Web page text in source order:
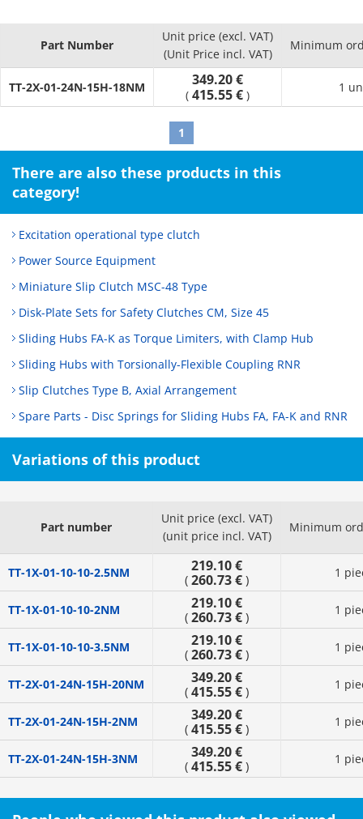
2-axis butt type with 2 shafts inserted from both ends of the
torque tender (housing and hub) and both shafts fixed with set
screws to protect machinery from power transmission and
overloads.
As a 2-axis butt type, this can also be used as a flexible
coupling.
Part Number
Unit price (excl. VAT)
(Unit Price incl. VAT)
Minimum
TT-2X-01-24N-15H-18NM 349.20 €
( 415.55 € )
1
1
There are also these products in this
category!
Excitation operational type clutch
Power Source Equipment
Miniature Slip Clutch MSC-48 Type
Disk-Plate Sets for Safety Clutches CM, Size 45
Sliding Hubs FA-K as Torque Limiters, with Clamp Hub
Sliding Hubs with Torsionally-Flexible Coupling RNR
Slip Clutches Type B, Axial Arrangement
Spare Parts - Disc Springs for Sliding Hubs FA, FA-K and RNR
Variations of this product
Part number
Unit price (excl. VAT)
(unit price incl. VAT)
Minimum
TT-1X-01-10-10-2.5NM 219.10 €
( 260.73 € ) 1
TT-1X-01-10-10-2NM 219.10 €
( 260.73 € ) 1
TT-1X-01-10-10-3.5NM 219.10 €
( 260.73 € ) 1
TT-2X-01-24N-15H-20NM 349.20 €
( 415.55 € ) 1
TT-2X-01-24N-15H-2NM 349.20 €
( 415.55 € ) 1
TT-2X-01-24N-15H-3NM 349.20 €
( 415.55 € ) 1